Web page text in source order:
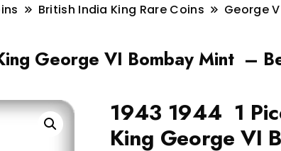
British India King Rare Coins George V
George VI Bombay Mint –
1943 1944 1
King George VI